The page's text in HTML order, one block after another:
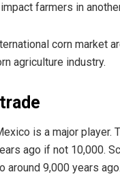
farmers in
corn market
agriculture industry.
is a major player.
ago if not 10,000.
around 9,000 years ago.